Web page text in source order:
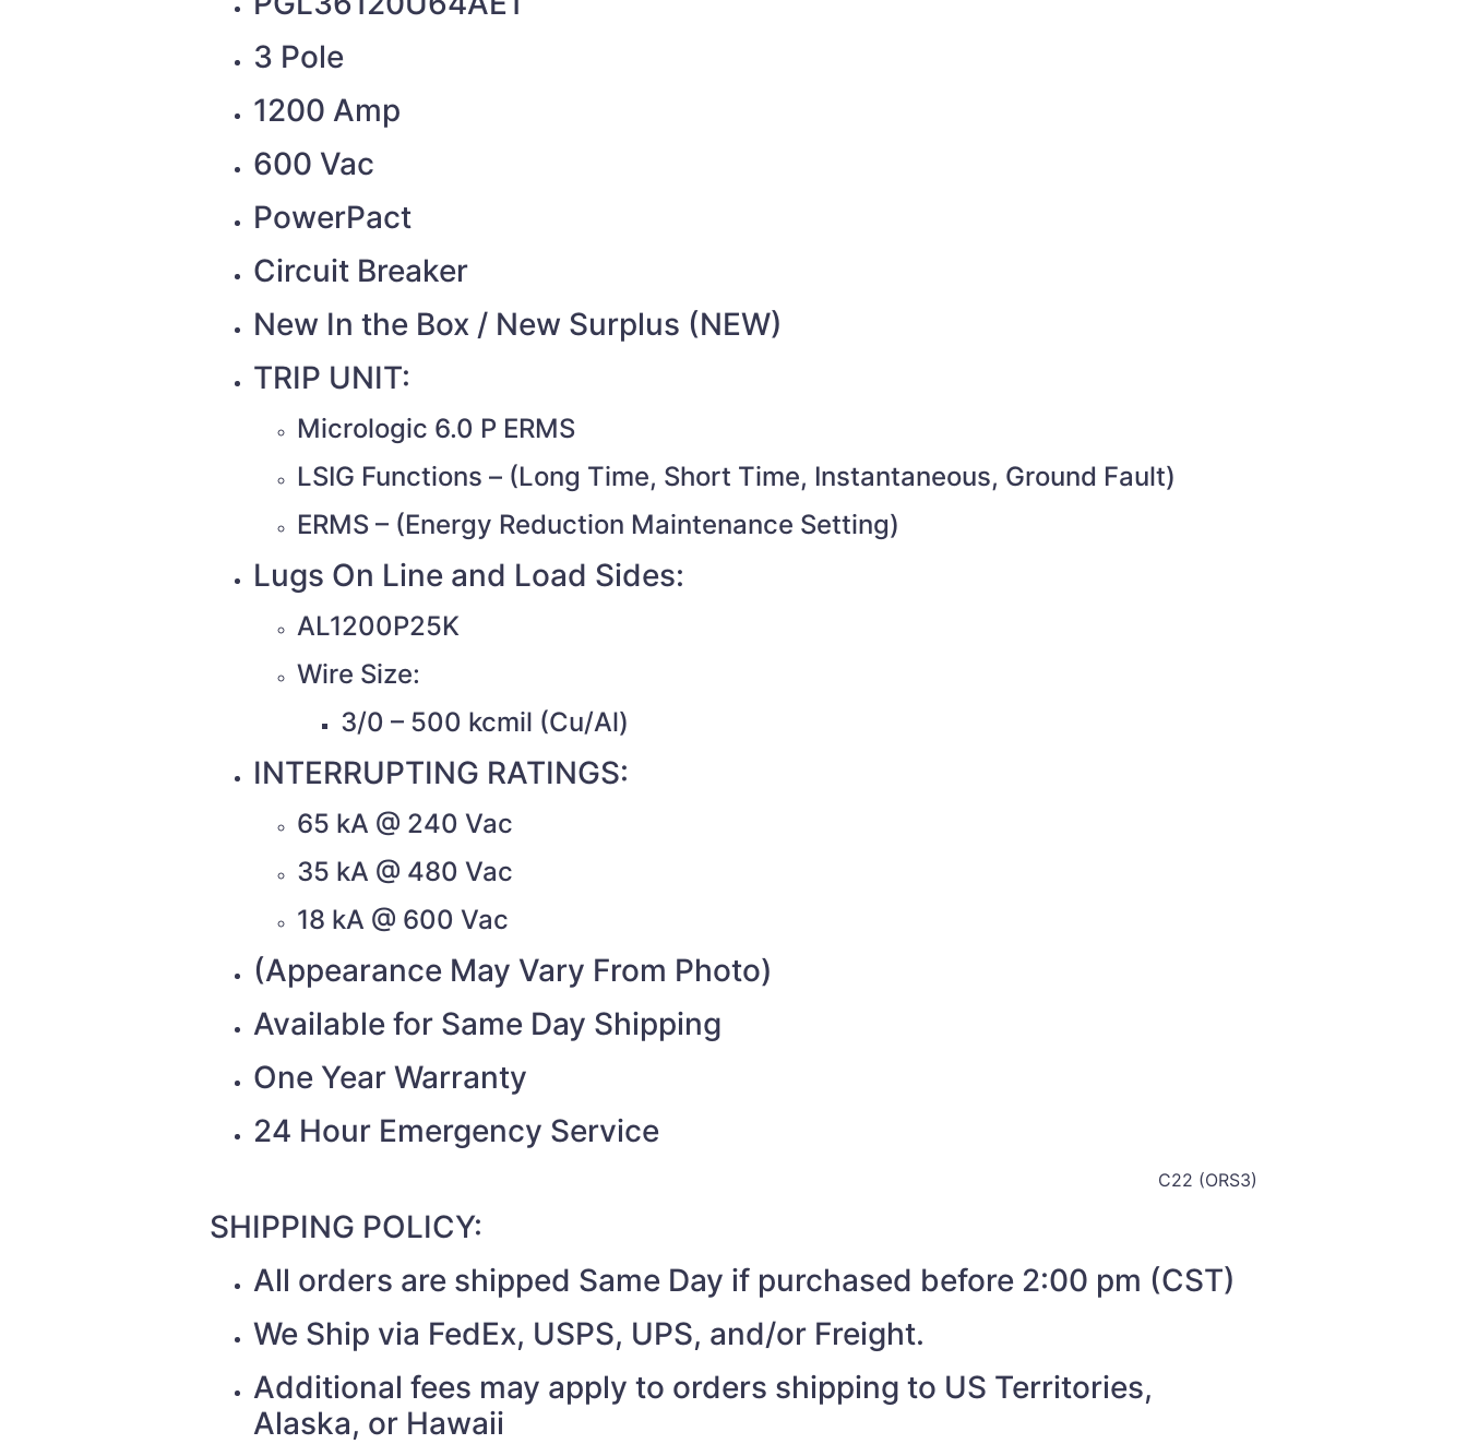
3 Pole
1200 Amp
600 Vac
PowerPact
Circuit Breaker
New In the Box / New Surplus (NEW)
TRIP UNIT:
Micrologic 6.0 P ERMS
LSIG Functions – (Long Time, Short Time, Instantaneous, Ground Fault)
ERMS – (Energy Reduction Maintenance Setting)
Lugs On Line and Load Sides:
AL1200P25K
Wire Size:
3/0 – 500 kcmil (Cu/Al)
INTERRUPTING RATINGS:
65 kA @ 240 Vac
35 kA @ 480 Vac
18 kA @ 600 Vac
(Appearance May Vary From Photo)
Available for Same Day Shipping
One Year Warranty
24 Hour Emergency Service
C22 (ORS3)
SHIPPING POLICY:
All orders are shipped Same Day if purchased before 2:00 pm (CST)
We Ship via FedEx, USPS, UPS, and/or Freight.
Additional fees may apply to orders shipping to US Territories,
Alaska, or Hawaii